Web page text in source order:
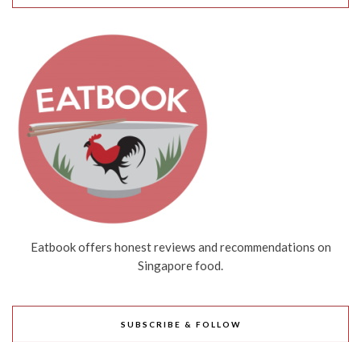
Eatbook offers honest reviews and recommendations on
Singapore food.
SUBSCRIBE & FOLLOW